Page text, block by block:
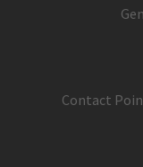
Contact